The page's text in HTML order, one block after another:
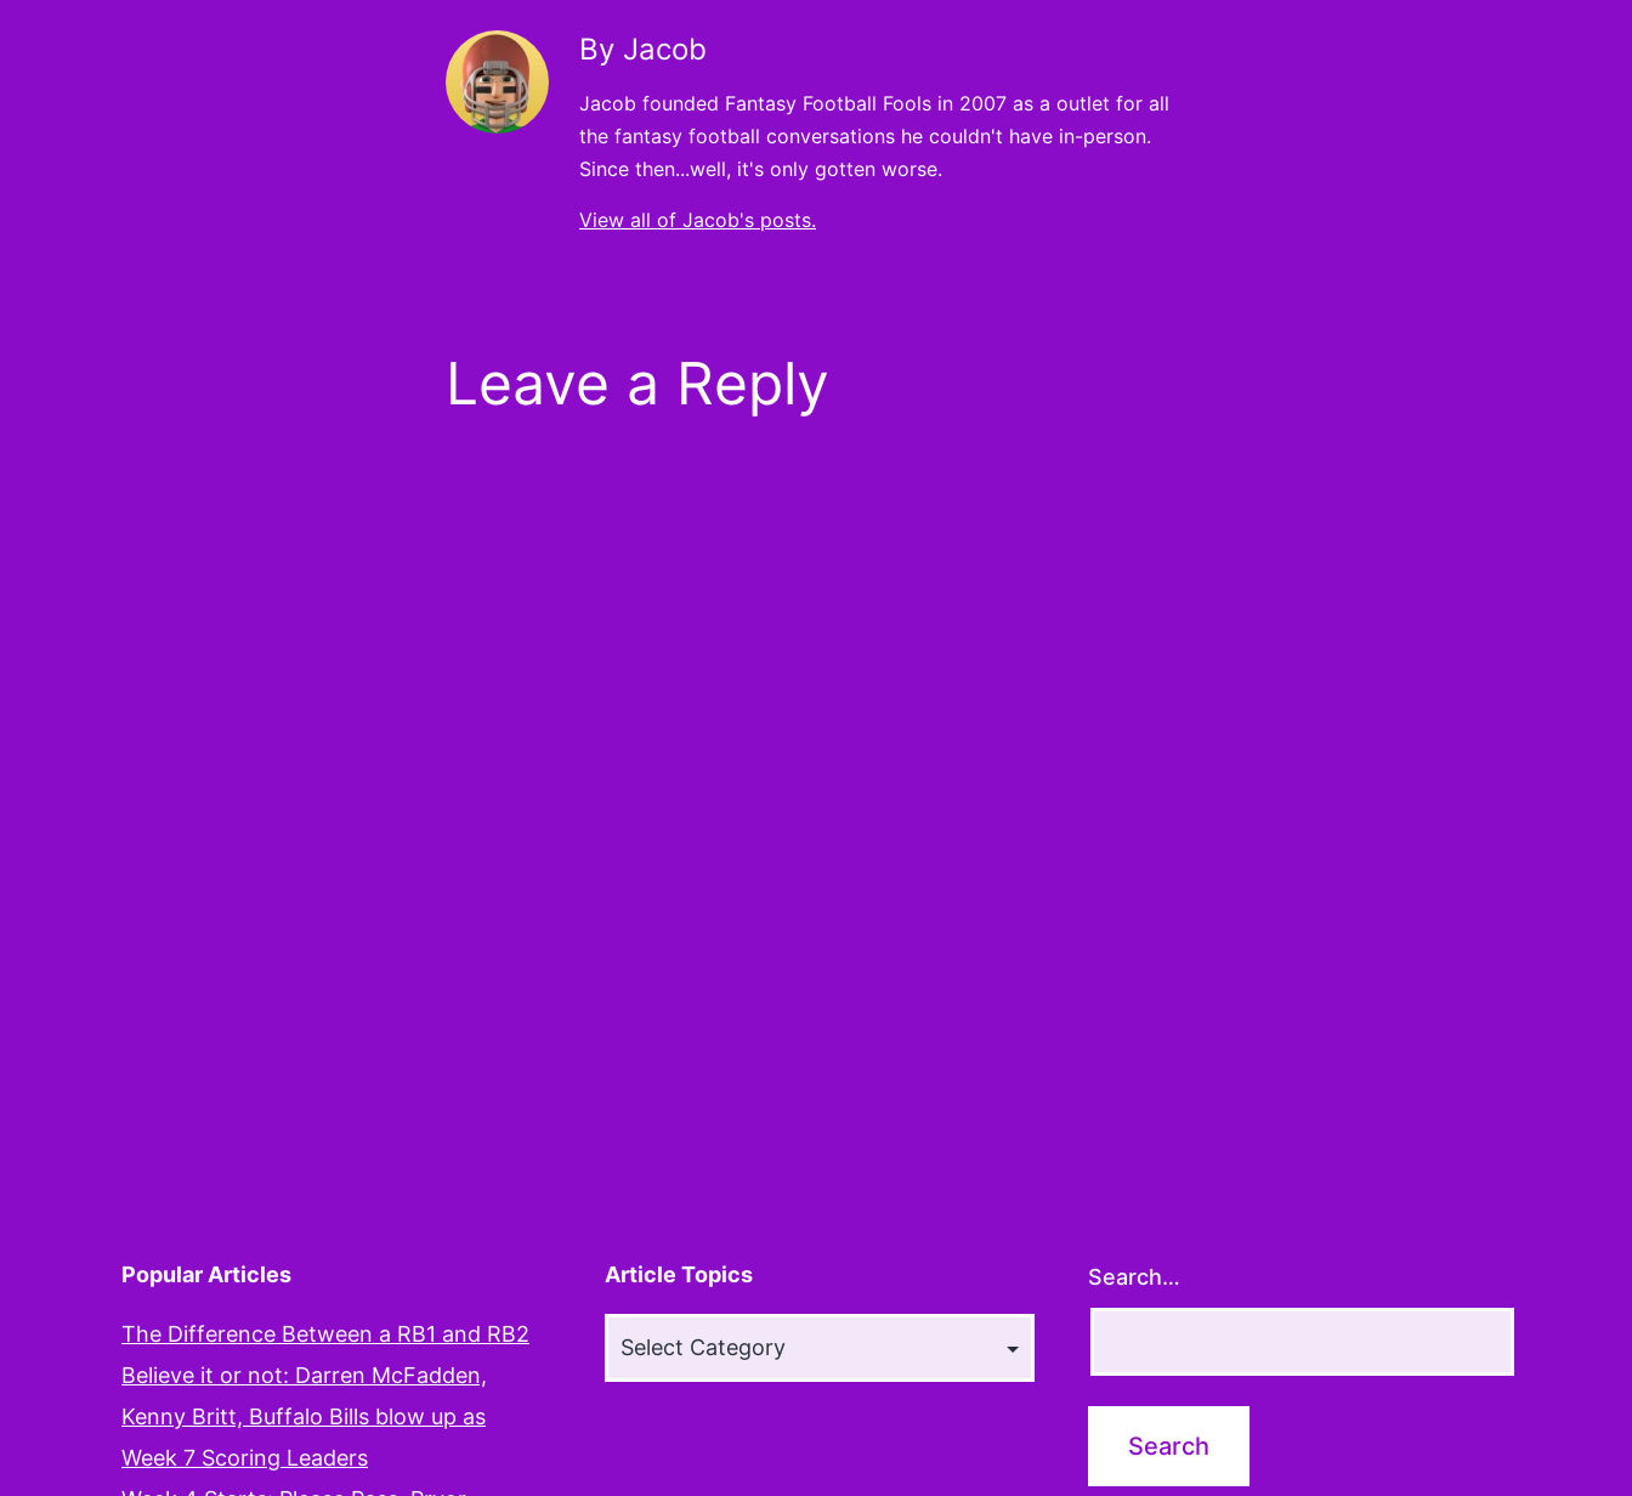
By Jacob
Jacob founded Fantasy Football Fools in 2007 as a outlet for all
the fantasy football conversations he couldn't have in-person.
Since then...well, it's only gotten worse.
View all of Jacob's posts.
Leave a Reply
Popular Articles
The Difference Between a RB1 and RB2
Believe it or not: Darren McFadden,
Kenny Britt, Buffalo Bills blow up as
Week 7 Scoring Leaders
Article Topics Search…